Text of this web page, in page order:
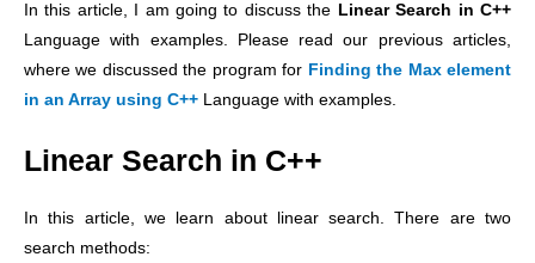
In this article, I am going to discuss the Linear Search in C++
Language with examples. Please read our previous articles,
where we discussed the program for Finding the Max element
in an Array using C++ Language with examples.
Linear Search in C++
In this article, we learn about linear search. There are two
search methods: